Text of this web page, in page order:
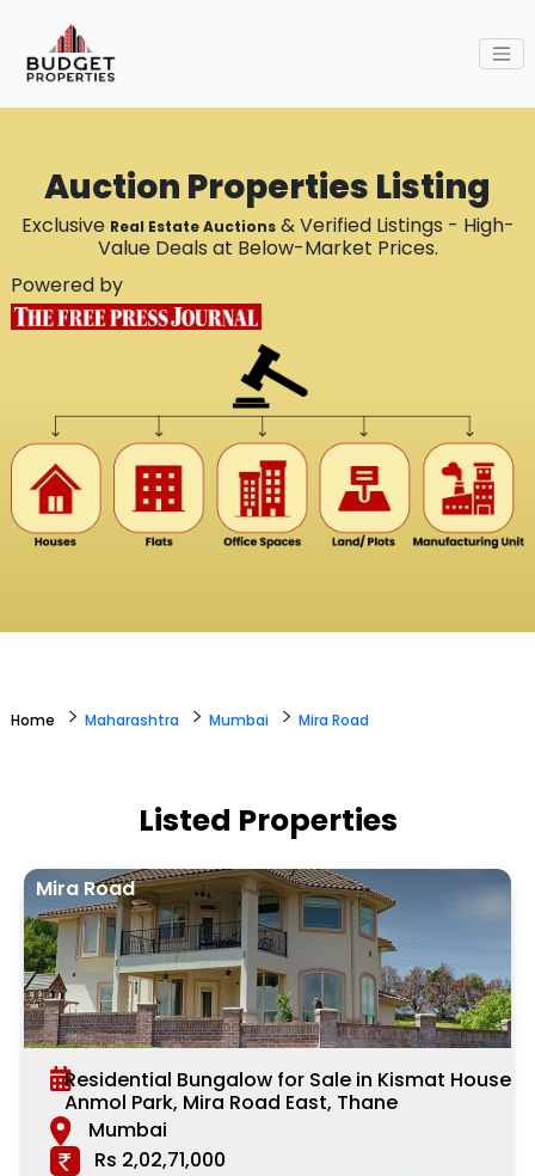
Auction Properties Listing
Exclusive Real Estate Auctions& Verified Listings - High-
Value Deals at Below-Market Prices.
Powered by
Home > Maharashtra > Mumbai > Mira Road
Listed Properties
Mira Road
Residential Bungalow for Sale in Kismat House,
Anmol Park, Mira Road East, Thane
Mumbai
Rs 2,02,71,000